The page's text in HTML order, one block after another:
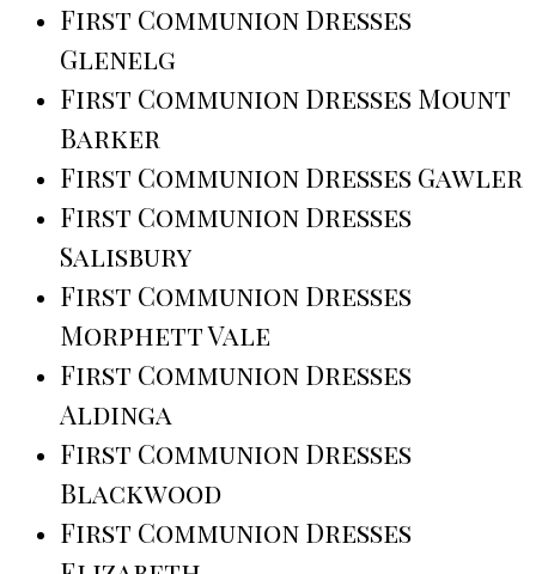
First Communion Dresses
Glenelg
First Communion Dresses Mount
Barker
First Communion Dresses Gawler
First Communion Dresses
Salisbury
First Communion Dresses
Morphett Vale
First Communion Dresses
Aldinga
First Communion Dresses
Blackwood
First Communion Dresses